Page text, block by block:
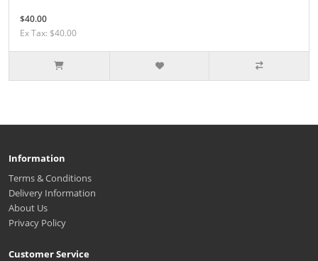
$40.00
Ex Tax: $40.00
Information
Terms & Conditions
Delivery Information
About Us
Privacy Policy
Customer Service